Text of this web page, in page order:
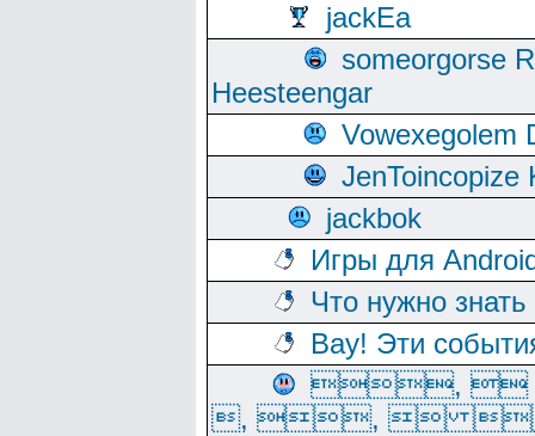
jackEa
someorgorse
Heesteengar
Vowexegolem
JenToincopize
jackbok
Игры для
Что нужно
Вау! Эти
,
, , 